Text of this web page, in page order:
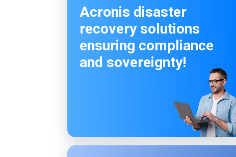
Acronis disaster
recovery solutions
ensuring compliance
and sovereignty!